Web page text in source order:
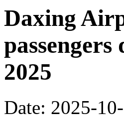
Daxing
2025
Date: 2025-10-